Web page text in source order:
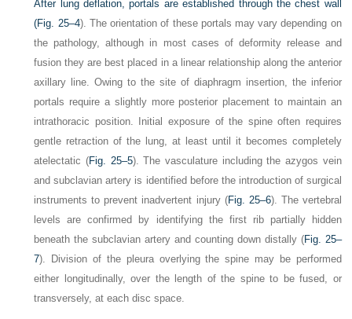
After lung deflation, portals are established through the chest wall
(Fig. 25–4). The orientation of these portals may vary depending on
the pathology, although in most cases of deformity release and
fusion they are best placed in a linear relationship along the anterior
axillary line. Owing to the site of diaphragm insertion, the inferior
portals require a slightly more posterior placement to maintain an
intrathoracic position. Initial exposure of the spine often requires
gentle retraction of the lung, at least until it becomes completely
atelectatic (Fig. 25–5). The vasculature including the azygos vein
and subclavian artery is identified before the introduction of surgical
instruments to prevent inadvertent injury (Fig. 25–6). The vertebral
levels are confirmed by identifying the first rib partially hidden
beneath the subclavian artery and counting down distally (Fig. 25–
7). Division of the pleura overlying the spine may be performed
either longitudinally, over the length of the spine to be fused, or
transversely, at each disc space.